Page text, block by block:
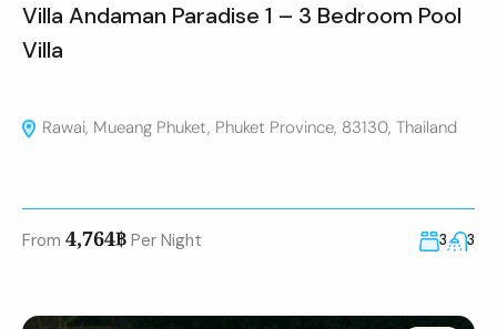
Villa Andaman Paradise 1 – 3 Bedroom Pool
Villa
Rawai, Mueang Phuket, Phuket Province, 83130, Thailand
From 4,764฿ Per Night 3 3